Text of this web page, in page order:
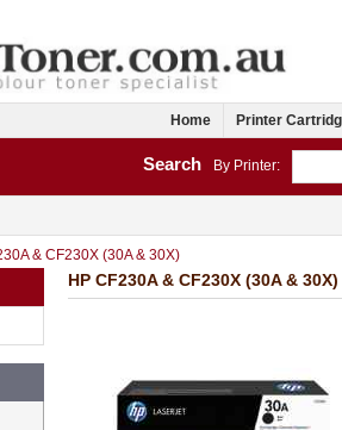
Home Printer
Search By Printer:
& CF230X (30A & 30X)
HP CF230A & CF230X (30A &